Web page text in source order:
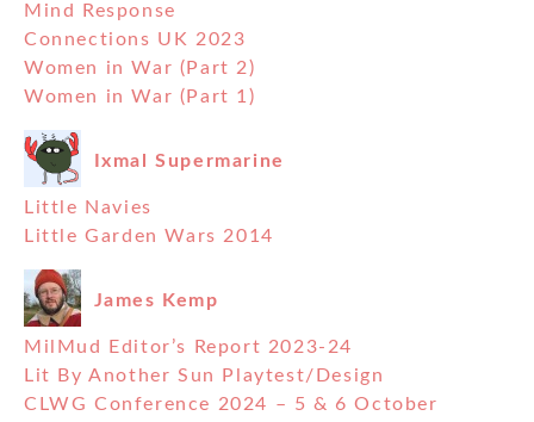
Mind Response
Connections UK 2023
Women in War (Part 2)
Women in War (Part 1)
Ixmal Supermarine
Little Navies
Little Garden Wars 2014
James Kemp
MilMud Editor’s Report 2023-24
Lit By Another Sun Playtest/Design
CLWG Conference 2024 – 5 & 6 October